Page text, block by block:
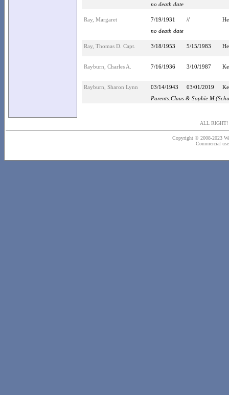
no death date
Ray, Margaret 7/19/1931 //
no death date
Ray, Thomas D. Capt. 3/18/1953 5/15/1983
Rayburn, Charles A. 7/16/1936 3/10/1987
Rayburn, Sharon Lynn 03/14/1943 03/01/2019
Parents:Claus & Sophie
ALL RIGHT!
Copyright © 2008-2023
Commercial